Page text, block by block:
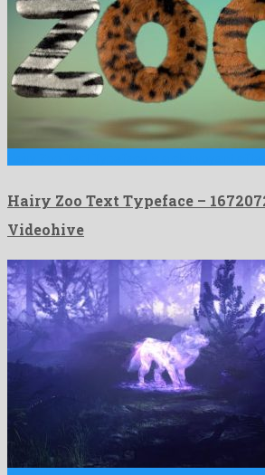
Hairy Zoo Text Typeface –
Videohive